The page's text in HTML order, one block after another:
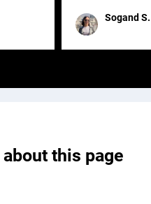
remained for far
Sogand S.
this page